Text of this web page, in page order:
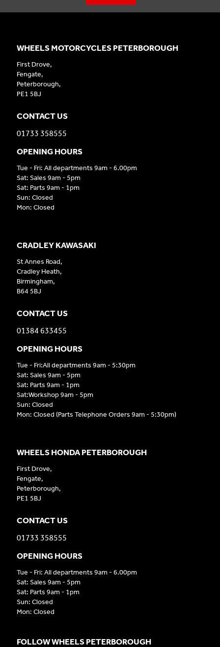
CRADLEY KAWASAKI
St Annes Road,
Cradley Heath,
Birmingham,
B64 5BJ
CONTACT US
01384 633455
OPENING HOURS
Tue - Fri:All departments 9am - 5:30pm
Sat: Sales 9am - 5pm
Sat: Parts 9am - 1pm
Sat:Workshop 9am - 5pm
Sun: Closed
Mon: Closed (Parts Telephone Orders 9am - 5:30pm)
WHEELS HONDA PETERBOROUGH
First Drove,
Fengate,
Peterborough,
PE1 5BJ
CONTACT US
01733 358555
OPENING HOURS
Tue - Fri: All departments 9am - 6.00pm
Sat: Sales 9am - 5pm
Sat: Parts 9am - 1pm
Sun: Closed
Mon: Closed
WHEELS MOTORCYCLES PETERBOROUGH
First Drove,
Fengate,
Peterborough,
PE1 5BJ
CONTACT US
01733 358555
OPENING HOURS
Tue - Fri: All departments 9am - 6.00pm
Sat: Sales 9am - 5pm
Sat: Parts 9am - 1pm
Sun: Closed
Mon: Closed
FOLLOW WHEELS PETERBOROUGH